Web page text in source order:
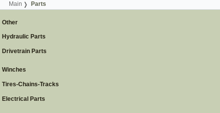
Main Parts
Other
Hydraulic Parts
Drivetrain Parts
Winches
Tires-Chains-Tracks
Electrical Parts